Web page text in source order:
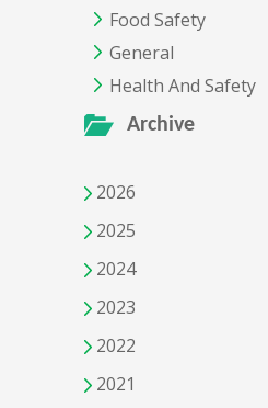
Food Safety
General
Health And Safety
Archive
2026
2025
2024
2023
2022
2021